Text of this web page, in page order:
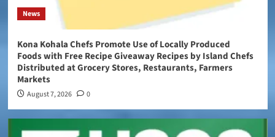
News
Kona Kohala Chefs Promote Use of Locally Produced
Foods with Free Recipe Giveaway Recipes by Island Chefs
Distributed at Grocery Stores, Restaurants, Farmers
Markets
August 7, 2026 0